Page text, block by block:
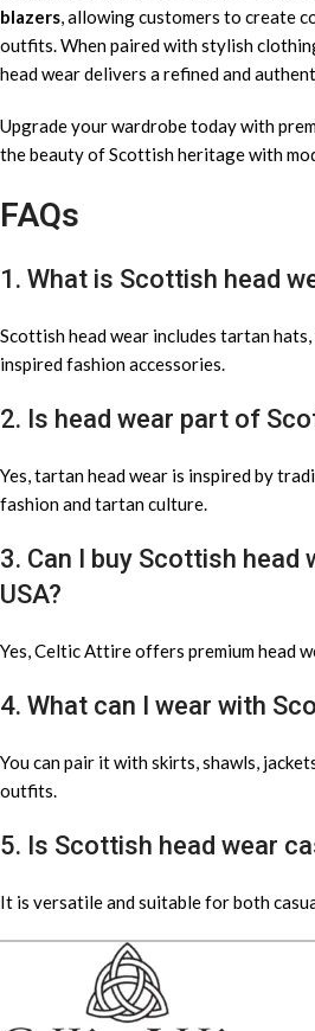
blazers, allowing customers to create
outfits. When paired with stylish
head wear delivers a refined and
Upgrade your wardrobe today with
the beauty of Scottish heritage with
FAQs
1. What is Scottish head
Scottish head wear includes tartan
inspired fashion accessories.
2. Is head wear part of
Yes, tartan head wear is inspired by
fashion and tartan culture.
3. Can I buy Scottish head
USA?
Yes, Celtic Attire offers premium head
4. What can I wear with
You can pair it with skirts, shawls,
outfits.
5. Is Scottish head wear
It is versatile and suitable for both